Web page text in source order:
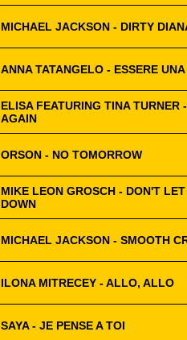
MICHAEL JACKSON - DIRTY
ANNA TATANGELO - ESSERE
ELISA FEATURING TINA TURNER
AGAIN
ORSON - NO TOMORROW
MIKE LEON GROSCH - DON'T
DOWN
MICHAEL JACKSON - SMOOTH
ILONA MITRECEY - ALLO, ALLO
SAYA - JE PENSE A TOI